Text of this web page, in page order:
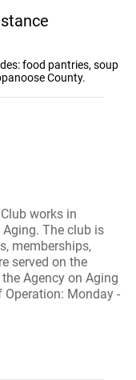
food pantries, soup
County.
works in
The club is
memberships,
served on the
Agency on Aging
Operation: Monday -